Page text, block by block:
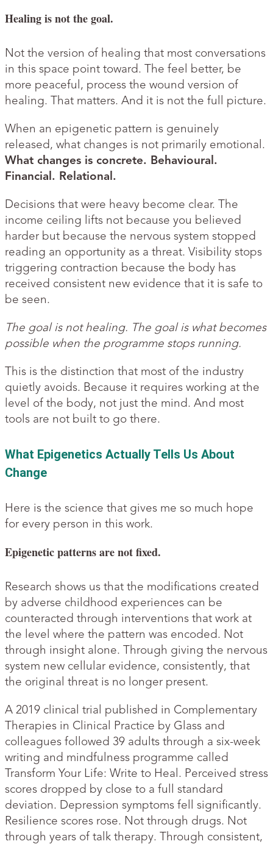
Healing is not the goal.
Not the version of healing that most conversations
in this space point toward. The feel better, be
more peaceful, process the wound version of
healing. That matters. And it is not the full picture.
When an epigenetic pattern is genuinely
released, what changes is not primarily emotional.
What changes is concrete. Behavioural.
Financial. Relational.
Decisions that were heavy become clear. The
income ceiling lifts not because you believed
harder but because the nervous system stopped
reading an opportunity as a threat. Visibility stops
triggering contraction because the body has
received consistent new evidence that it is safe to
be seen.
The goal is not healing. The goal is what becomes
possible when the programme stops running.
This is the distinction that most of the industry
quietly avoids. Because it requires working at the
level of the body, not just the mind. And most
tools are not built to go there.
What Epigenetics Actually Tells Us About
Change
Here is the science that gives me so much hope
for every person in this work.
Epigenetic patterns are not fixed.
Research shows us that the modifications created
by adverse childhood experiences can be
counteracted through interventions that work at
the level where the pattern was encoded. Not
through insight alone. Through giving the nervous
system new cellular evidence, consistently, that
the original threat is no longer present.
A 2019 clinical trial published in Complementary
Therapies in Clinical Practice by Glass and
colleagues followed 39 adults through a six-week
writing and mindfulness programme called
Transform Your Life: Write to Heal. Perceived stress
scores dropped by close to a full standard
deviation. Depression symptoms fell significantly.
Resilience scores rose. Not through drugs. Not
through years of talk therapy. Through consistent,